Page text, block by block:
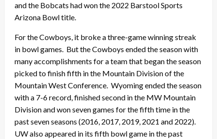
and the Bobcats had won the 2022 Barstool Sports
Arizona Bowl title.
For the Cowboys, it broke a three-game winning streak
in bowl games. But the Cowboys ended the season with
many accomplishments for a team that began the season
picked to finish fifth in the Mountain Division of the
Mountain West Conference. Wyoming ended the season
with a 7-6 record, finished second in the MW Mountain
Division and won seven games for the fifth time in the
past seven seasons (2016, 2017, 2019, 2021 and 2022).
UW also appeared in its fifth bowl game in the past